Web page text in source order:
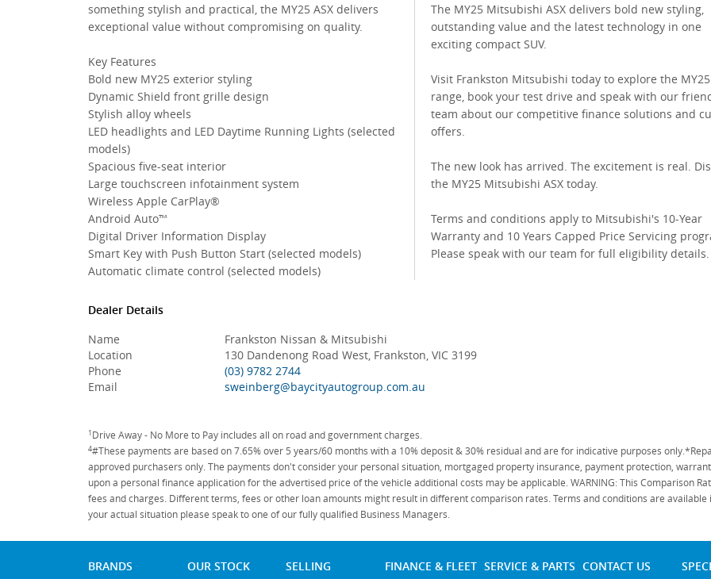
something stylish and practical, the MY25 ASX delivers
exceptional value without compromising on quality.
Key Features
Bold new MY25 exterior styling
Dynamic Shield front grille design
Stylish alloy wheels
LED headlights and LED Daytime Running Lights (selected
models)
Spacious five-seat interior
Large touchscreen infotainment system
Wireless Apple CarPlay®
Android Auto™
Digital Driver Information Display
Smart Key with Push Button Start (selected models)
Automatic climate control (selected models)
The MY25 Mitsubishi ASX delivers bold new styling,
outstanding value and the latest technology in one
exciting compact SUV.
Visit Frankston Mitsubishi today to explore the MY25
range, book your test drive and speak with our
team about our competitive finance solutions and
offers.
The new look has arrived. The excitement is real.
the MY25 Mitsubishi ASX today.
Terms and conditions apply to Mitsubishi's 10-Year
Warranty and 10 Years Capped Price Servicing
Please speak with our team for full eligibility details.
Dealer Details
Name
Frankston Nissan & Mitsubishi
Location
130 Dandenong Road West, Frankston, VIC 3199
Phone
(03) 9782 2744
Email
sweinberg@baycityautogroup.com.au
1Drive Away - No More to Pay includes all on road and government charges.
4#These payments are based on 7.65% over 5 years/60 months with a 10% deposit & 30% residual and are for indicative purposes
approved purchasers only. The payments don't consider your personal situation, mortgaged property insurance, payment protection,
upon a personal finance application for the advertised price of the vehicle additional costs may be applicable. WARNING: This Comparison
fees and charges. Different terms, fees or other loan amounts might result in different comparison rates. Terms and conditions are
your actual situation please speak to one of our fully qualified Business Managers.
BRANDS OUR STOCK SELLING FINANCE & FLEET SERVICE & PARTS CONTACT US